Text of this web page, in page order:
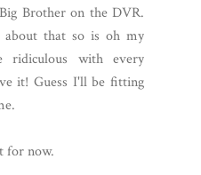
Brother on the DVR.
that so is oh my
ridiculous with every
it! Guess I'll be fitting
for now.